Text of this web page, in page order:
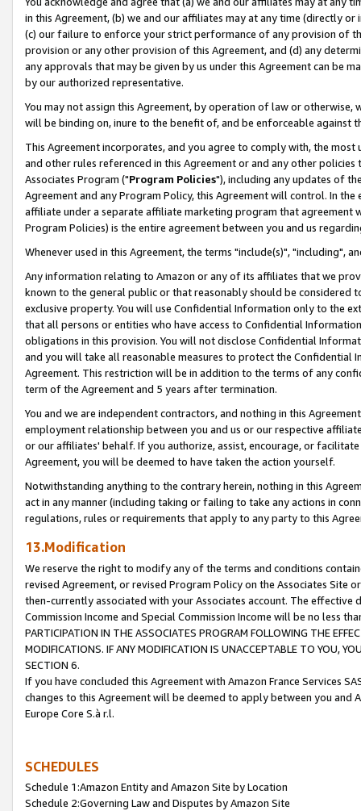
in this Agreement, (b) we and our affiliates may at any time (directly
(c) our failure to enforce your strict performance of any provision of
provision or any other provision of this Agreement, and (d) any
any approvals that may be given by us under this Agreement can be
by our authorized representative.
You may not assign this Agreement, by operation of law or
will be binding on, inure to the benefit of, and be enforceable against
This Agreement incorporates, and you agree to comply with, the
and other rules referenced in this Agreement or and any other
Associates Program ("Program Policies"), including any updates of
Agreement and any Program Policy, this Agreement will control. In
affiliate under a separate affiliate marketing program that agreement
Program Policies) is the entire agreement between you and us
Whenever used in this Agreement, the terms "include(s)", "including",
Any information relating to Amazon or any of its affiliates that we
known to the general public or that reasonably should be considered
exclusive property. You will use Confidential Information only to the
that all persons or entities who have access to Confidential
obligations in this provision. You will not disclose Confidential
and you will take all reasonable measures to protect the Confidential
Agreement. This restriction will be in addition to the terms of any
term of the Agreement and 5 years after termination.
You and we are independent contractors, and nothing in this
employment relationship between you and us or our respective
or our affiliates' behalf. If you authorize, assist, encourage, or
Agreement, you will be deemed to have taken the action yourself.
Notwithstanding anything to the contrary herein, nothing in this
act in any manner (including taking or failing to take any actions in
regulations, rules or requirements that apply to any party to this
13.Modification
We reserve the right to modify any of the terms and conditions
revised Agreement, or revised Program Policy on the Associates
then-currently associated with your Associates account. The
Commission Income and Special Commission Income will be no less
PARTICIPATION IN THE ASSOCIATES PROGRAM FOLLOWING THE
MODIFICATIONS. IF ANY MODIFICATION IS UNACCEPTABLE TO YOU,
SECTION 6.
If you have concluded this Agreement with Amazon France Services
changes to this Agreement will be deemed to apply between you and
Europe Core S.à r.l.
SCHEDULES
Schedule 1:Amazon Entity and Amazon Site by Location
Schedule 2:Governing Law and Disputes by Amazon Site